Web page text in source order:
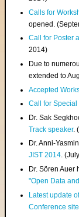
Calls for
opened.
Call for Poster
2014)
Due to
extended to
Accepted
Call for Special
Dr. Sak
Track speaker.
Dr. Anni-
JIST 2014.
Dr. Sören
"Open Data
Latest update
Conference